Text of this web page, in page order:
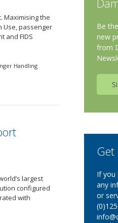
Maximising the
Use, passenger
and FIDS
Handling
largest
configured
with
Be
new
from
Get
If you
any
or